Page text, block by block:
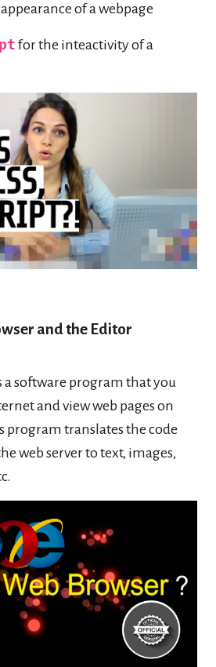
of a webpage
for the inteactivity of a
and the Editor
a software program that you
and view web pages on
program translates the code
web server to text, images,